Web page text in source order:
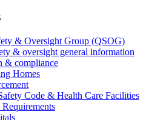
& Oversight Group (QSOG)
& oversight general information
& compliance
Homes
Code & Health Care Facilities
Requirements